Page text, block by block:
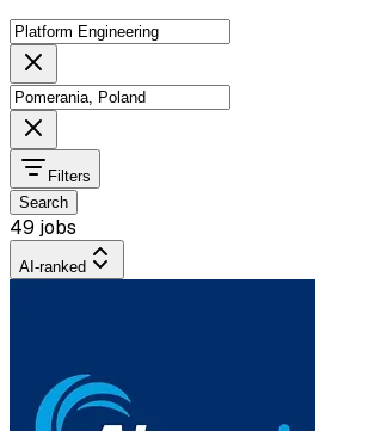
Filters
Search
49 jobs
AI-ranked